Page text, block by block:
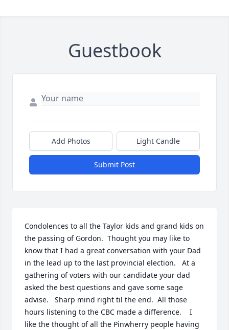
Guestbook
Add Photos Light Candle
Submit Post
Condolences to all the Taylor kids and grand kids on
the passing of Gordon.  Thought you may like to
know that I had a great conversation with your Dad
in the lead up to the last provincial election.   At a
gathering of voters with our candidate your dad
asked the best questions and gave some sage
advise.   Sharp mind right til the end.  All those
hours listening to the CBC made a difference.    I
like the thought of all the Pinwherry people having